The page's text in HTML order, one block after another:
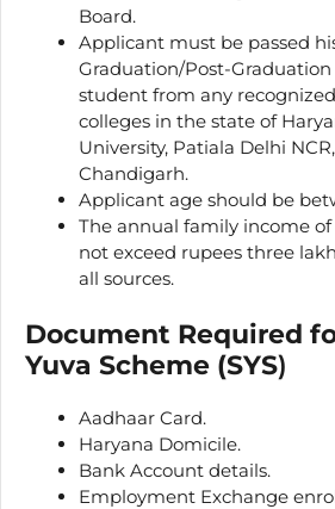
Board.
Applicant must be passed
Graduation/Post-Graduation
student from any
colleges in the state of
University, Patiala Delhi
Chandigarh.
Applicant age should be
The annual family income
not exceed rupees three
all sources.
Document Required
Yuva Scheme (SYS)
Aadhaar Card.
Haryana Domicile.
Bank Account details.
Employment Exchange